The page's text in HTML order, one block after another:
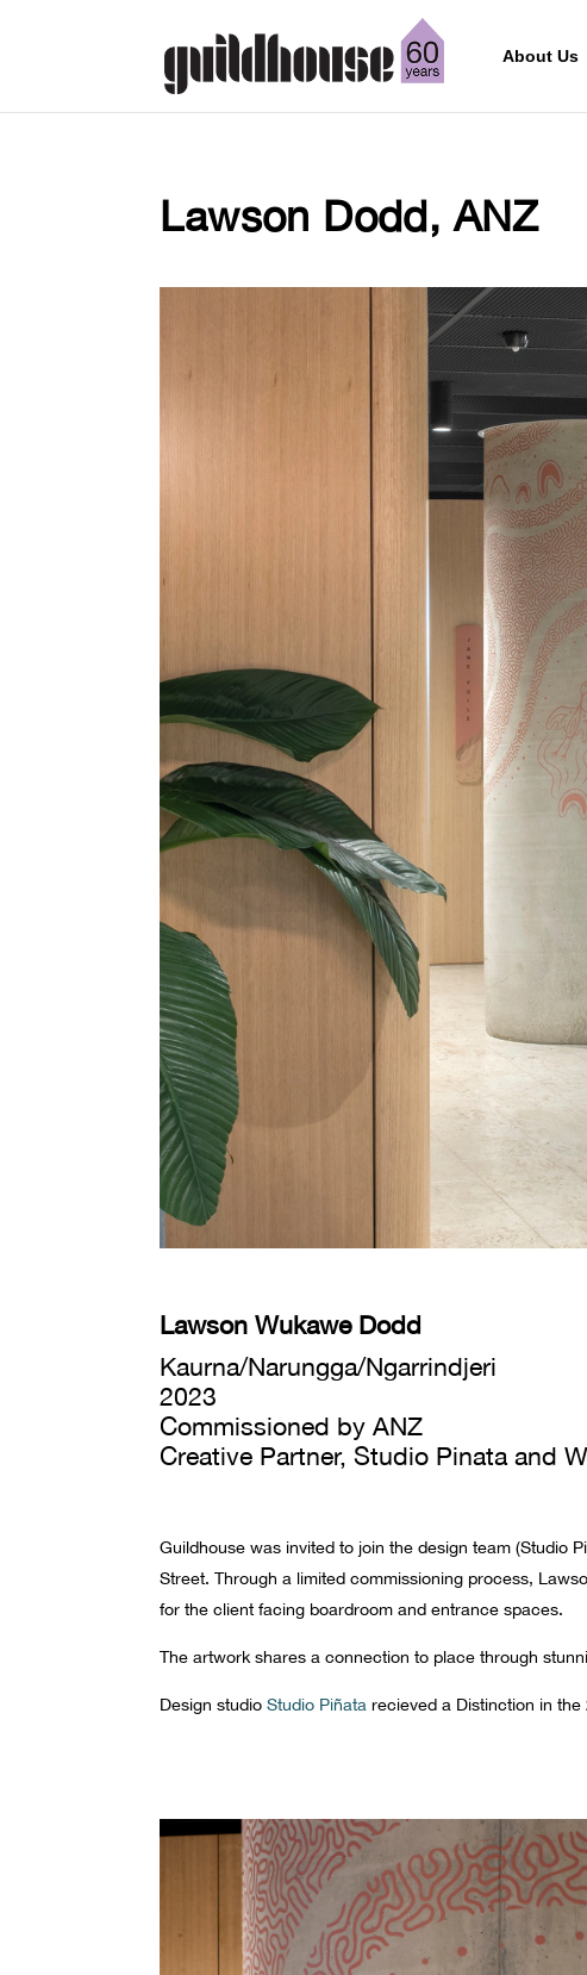
About Us
Lawson Dodd, ANZ
Lawson Wukawe Dodd
Kaurna/Narungga/Ngarrindjeri
2023
Commissioned by ANZ
Creative Partner, Studio Pinata and
Guildhouse was invited to join the design team (Studio
Street.Through a limited commissioning process,
for the client facing boardroom and entrance spaces.
The artwork shares a connection to place through
Design studioStudio Piñata recieved a Distinction in